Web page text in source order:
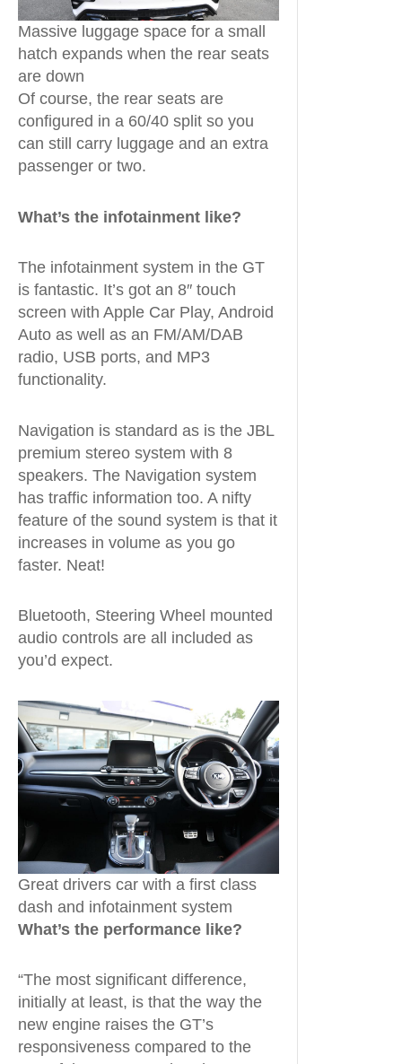
Massive luggage space for a small
hatch expands when the rear seats
are down
Of course, the rear seats are
configured in a 60/40 split so you
can still carry luggage and an extra
passenger or two.
What’s the infotainment like?
The infotainment system in the GT
is fantastic. It’s got an 8″ touch
screen with Apple Car Play, Android
Auto as well as an FM/AM/DAB
radio, USB ports, and MP3
functionality.
Navigation is standard as is the JBL
premium stereo system with 8
speakers. The Navigation system
has traffic information too. A nifty
feature of the sound system is that it
increases in volume as you go
faster. Neat!
Bluetooth, Steering Wheel mounted
audio controls are all included as
you’d expect.
Great drivers car with a first class
dash and infotainment system
What’s the performance like?
“The most significant difference,
initially at least, is that the way the
new engine raises the GT’s
responsiveness compared to the